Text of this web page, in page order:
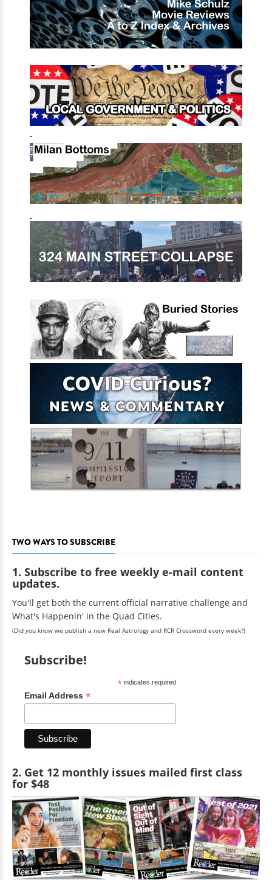
TWO WAYS TO SUBSCRIBE
1. Subscribe to free weekly e-mail content
updates.
You'll get both the current official narrative challenge and
What's Happenin' in the Quad Cities.
(Did you know we publish a new Real Astrology and RCR Crossword every week?)
Subscribe!
*indicates required
Email Address *
2. Get 12 monthly issues mailed first class
for $48